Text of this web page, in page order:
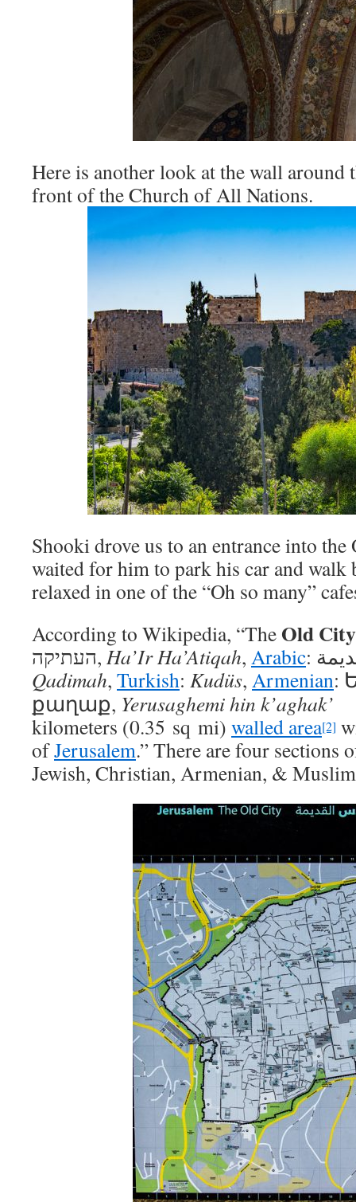
Here is another look at the wall
front of the Church of All Nations.
Shooki drove us to an entrance into
waited for him to park his car and walk
relaxed in one of the “Oh so many”
According to Wikipedia, “The Old City
העתיקה‎‎, Ha’Ir Ha’Atiqah, Arabic:
Qadimah, Turkish: Kudüs, Armenian:
քաղաք, Yerusaghemi hin k’aghak’
kilometers (0.35 sq mi) walled area[2]
ofJerusalem.” There are four sections
Jewish, Christian, Armenian, &